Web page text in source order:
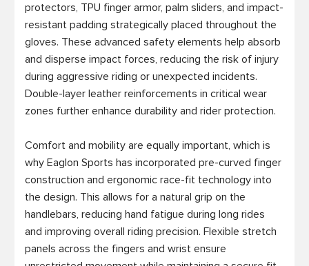
protectors, TPU finger armor, palm sliders, and impact-
resistant padding strategically placed throughout the
gloves. These advanced safety elements help absorb
and disperse impact forces, reducing the risk of injury
during aggressive riding or unexpected incidents.
Double-layer leather reinforcements in critical wear
zones further enhance durability and rider protection.
Comfort and mobility are equally important, which is
why Eaglon Sports has incorporated pre-curved finger
construction and ergonomic race-fit technology into
the design. This allows for a natural grip on the
handlebars, reducing hand fatigue during long rides
and improving overall riding precision. Flexible stretch
panels across the fingers and wrist ensure